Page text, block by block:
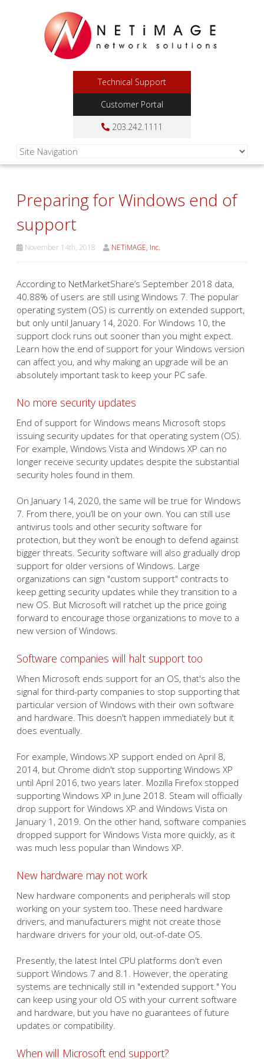
Technical Support
Customer Portal
203.242.1111
Preparing for Windows end of
support
November 14th, 2018 NETiMAGE, Inc.
According to NetMarketShare’s September 2018 data,
40.88% of users are still using Windows 7. The popular
operating system (OS) is currently on extended support,
but only until January 14, 2020. For Windows 10, the
support clock runs out sooner than you might expect.
Learn how the end of support for your Windows version
can affect you, and why making an upgrade will be an
absolutely important task to keep your PC safe.
No more security updates
End of support for Windows means Microsoft stops
issuing security updates for that operating system (OS).
For example, Windows Vista and Windows XP can no
longer receive security updates despite the substantial
security holes found in them.
On January 14, 2020, the same will be true for Windows
7. From there, you’ll be on your own. You can still use
antivirus tools and other security software for
protection, but they won’t be enough to defend against
bigger threats. Security software will also gradually drop
support for older versions of Windows. Large
organizations can sign "custom support" contracts to
keep getting security updates while they transition to a
new OS. But Microsoft will ratchet up the price going
forward to encourage those organizations to move to a
new version of Windows.
Software companies will halt support too
When Microsoft ends support for an OS, that's also the
signal for third-party companies to stop supporting that
particular version of Windows with their own software
and hardware. This doesn't happen immediately but it
does eventually.
For example, Windows XP support ended on April 8,
2014, but Chrome didn't stop supporting Windows XP
until April 2016, two years later. Mozilla Firefox stopped
supporting Windows XP in June 2018. Steam will officially
drop support for Windows XP and Windows Vista on
January 1, 2019. On the other hand, software companies
dropped support for Windows Vista more quickly, as it
was much less popular than Windows XP.
New hardware may not work
New hardware components and peripherals will stop
working on your system too. These need hardware
drivers, and manufacturers might not create those
hardware drivers for your old, out-of-date OS.
Presently, the latest Intel CPU platforms don't even
support Windows 7 and 8.1. However, the operating
systems are technically still in "extended support." You
can keep using your old OS with your current software
and hardware, but you have no guarantees of future
updates or compatibility.
When will Microsoft end support?